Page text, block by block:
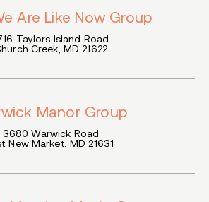
Are Like Now Group
Taylors Island Road
Creek, MD 21622
Manor Group
3680 Warwick Road
New Market, MD 21631